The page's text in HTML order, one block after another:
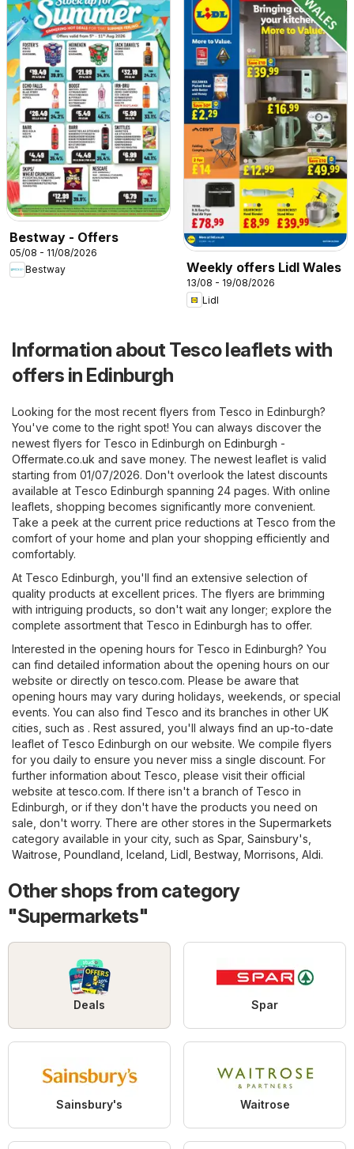
Bestway - Offers
05/08 - 11/08/2026
Bestway
Weekly offers Lidl Wales
13/08 - 19/08/2026
Lidl
Information about Tesco leaflets with
offers in Edinburgh
Looking for the most recent flyers from Tesco in Edinburgh?
You've come to the right spot! You can always discover the
newest flyers for Tesco in Edinburgh on Edinburgh -
Offermate.co.uk and save money. The newest leaflet is valid
starting from 01/07/2026. Don't overlook the latest discounts
available at Tesco Edinburgh spanning 24 pages. With online
leaflets, shopping becomes significantly more convenient.
Take a peek at the current price reductions at Tesco from the
comfort of your home and plan your shopping efficiently and
comfortably.
At Tesco Edinburgh, you'll find an extensive selection of
quality products at excellent prices. The flyers are brimming
with intriguing products, so don't wait any longer; explore the
complete assortment that Tesco in Edinburgh has to offer.
Interested in the opening hours for Tesco in Edinburgh? You
can find detailed information about the opening hours on our
website or directly ontesco.com. Please be aware that
opening hours may vary during holidays, weekends, or special
events. You can also find Tesco and its branches in other UK
cities, such as . Rest assured, you'll always find an up-to-date
leaflet of Tesco Edinburgh on our website. We compile flyers
for you daily to ensure you never miss a single discount. For
further information about Tesco, please visit their official
website attesco.com. If there isn't a branch of Tesco in
Edinburgh, or if they don't have the products you need on
sale, don't worry. There are other stores in the Supermarkets
category available in your city, such as Spar, Sainsbury's
Waitrose Poundland Iceland Lidl Bestway, Morrisons Aldi.
Other shops from category
"Supermarkets"
Deals Spar
Sainsbury's Waitrose